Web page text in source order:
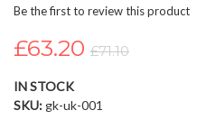
of
images
Be the first to review this product
£63.20 £71.10
IN STOCK
SKU gk-uk-001